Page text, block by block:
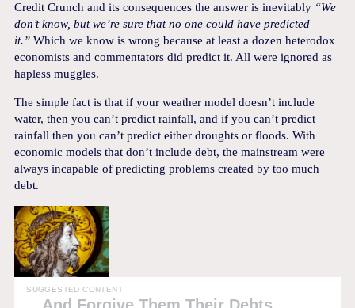
Credit Crunch and its consequences the answer is inevitably “We
don’t know, but we’re sure that no one could have predicted
it.” Which we know is wrong because at least a dozen heterodox
economists and commentators did predict it. All were ignored as
hapless muggles.
The simple fact is that if your weather model doesn’t include
water, then you can’t predict rainfall, and if you can’t predict
rainfall then you can’t predict either droughts or floods. With
economic models that don’t include debt, the mainstream were
always incapable of predicting problems created by too much
debt.
SUGGESTED CONTENT